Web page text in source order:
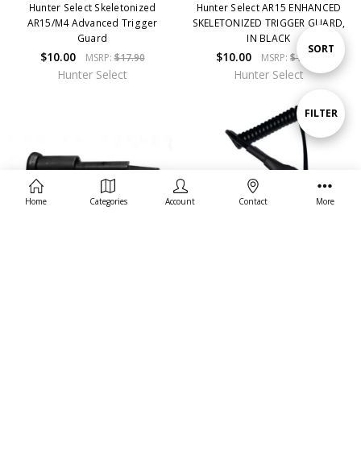
Home Categories Account Contact More
Show
FILTER
Sort
SORT
Hunter Select Skeletonized
AR15/M4 Advanced Trigger
Guard
$10.00 MSRP:$17.90
Hunter Select
Hunter Select AR15 ENHANCED
SKELETONIZED TRIGGER GUARD,
IN BLACK
$10.00 MSRP:$17.90
Hunter Select